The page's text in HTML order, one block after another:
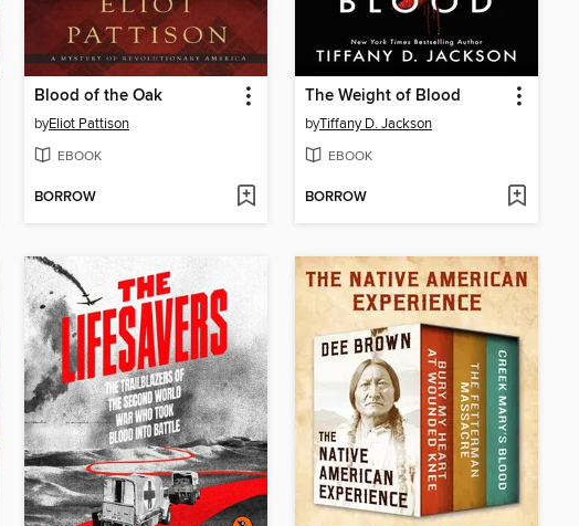
Blood of the Oak
byEliot Pattison
EBOOK
BORROW
The Weight of Blood
byTiffany D. Jackson
EBOOK
BORROW